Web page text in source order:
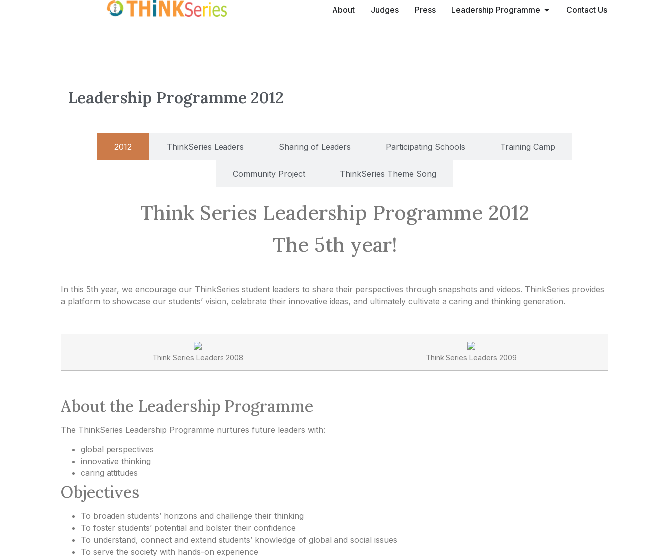
About Judges Press Leadership Programme Contact Us
Leadership Programme 2012
2012 ThinkSeries Leaders Sharing of Leaders Participating Schools Training Camp
Community Project ThinkSeries Theme Song
Think Series Leadership Programme 2012
The 5th year!
In this 5th year, we encourage our ThinkSeries student leaders to share their perspectives through snapshots and videos. ThinkSeries provides
a platform to showcase our students’ vision, celebrate their innovative ideas, and ultimately cultivate a caring and thinking generation.
Think Series Leaders 2008 Think Series Leaders 2009
About the Leadership Programme
The ThinkSeries Leadership Programme nurtures future leaders with:
global perspectives
innovative thinking
caring attitudes
Objectives
To broaden students’ horizons and challenge their thinking
To foster students’ potential and bolster their confidence
To understand, connect and extend students’ knowledge of global and social issues
To serve the society with hands-on experience